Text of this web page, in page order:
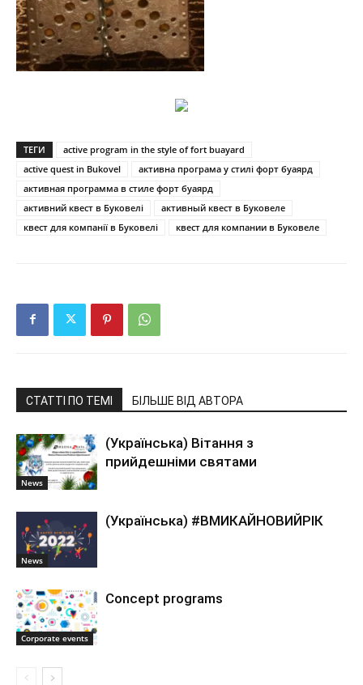
ТЕГИ
active program in the style of fort buayard
active quest in Bukovel
активна програма у стилі форт буаярд
активная программа в стиле форт буаярд
активний квест в Буковелі
активный квест в Буковеле
квест для компанії в Буковелі
квест для компании в Буковеле
СТАТТІ ПО ТЕМІ БІЛЬШЕ ВІД АВТОРА
News
(Українська) Вітання з
прийдешніми святами
News
(Українська) #ВМИКАЙНОВИЙРІК
Corporate events
Concept programs